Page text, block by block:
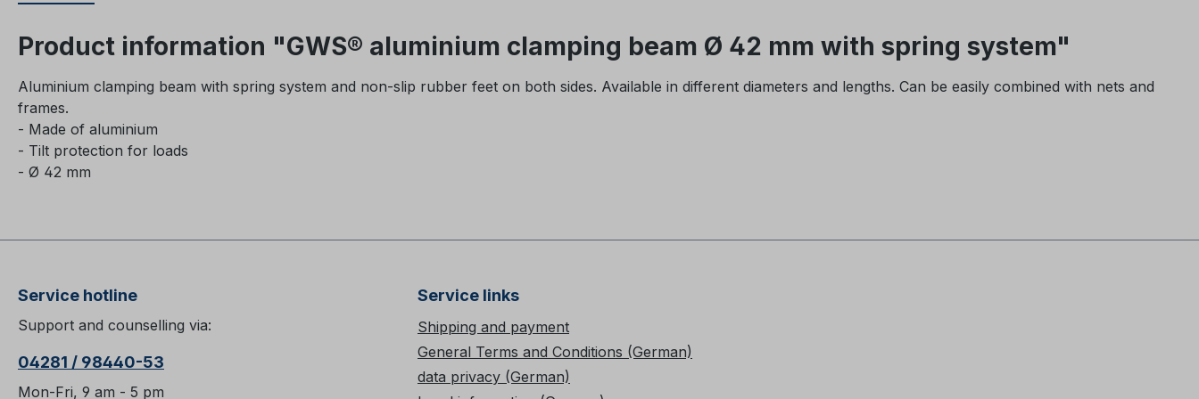
Product information "GWS® aluminium clamping beam Ø 42 mm with spring system"
Aluminium clamping beam with spring system and non-slip rubber feet on both sides. Available in different diameters and lengths. Can be easily combined with nets and
frames.
- Made of aluminium
- Tilt protection for loads
- Ø 42 mm
Service hotline
Support and counselling via:
04281 / 98440-53
Mon-Fri, 9 am - 5 pm
Service links
Shipping and payment
General Terms and Conditions (German)
data privacy (German)